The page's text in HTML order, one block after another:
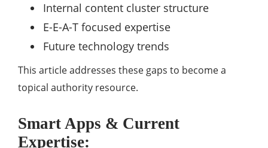
Internal content cluster structure
E-E-A-T focused expertise
Future technology trends
This article addresses these gaps to become a
topical authority resource.
Smart Apps & Current
Expertise: